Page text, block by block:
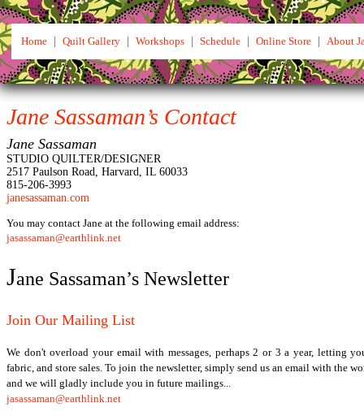
Home| Quilt Gallery| Workshops| Schedule| Online Store| About
Jane Sassaman’s Contact
Jane Sassaman
STUDIO QUILTER/DESIGNER
2517 Paulson Road, Harvard, IL 60033
815-206-3993
janesassaman.com
You may contact Jane at the following email address:
jasassaman@earthlink.net
Jane Sassaman’s Newsletter
Join Our Mailing List
We don't overload your email with messages, perhaps 2 or 3 a year, letting
fabric, and store sales. To join the newsletter, simply send us an email with the
and we will gladly include you in future mailings...
jasassaman@earthlink.net